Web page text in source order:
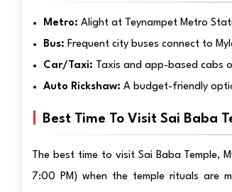
Metro: Alight at Teynampet Metro
Bus: Frequent city buses connect to
Car/Taxi: Taxis and app-based cabs
Auto Rickshaw: A budget-friendly
Best Time To Visit Sai Baba
The best time to visit Sai Baba Temple,
7:00 PM) when the temple rituals are